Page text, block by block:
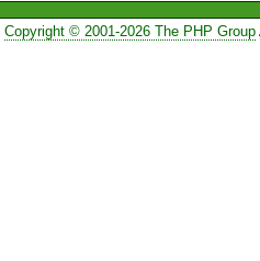
Copyright © 2001-2026 The PHP Group